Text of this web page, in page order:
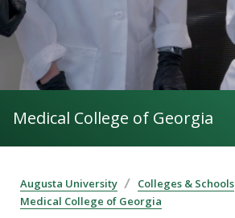
Medical College of Georgia
Augusta University
Colleges & Schools
Medical College of Georgia